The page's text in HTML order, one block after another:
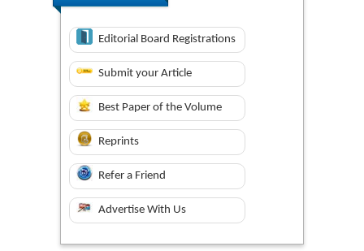
Editorial Board Registrations
Submit your Article
Best Paper of the Volume
Reprints
Refer a Friend
Advertise With Us